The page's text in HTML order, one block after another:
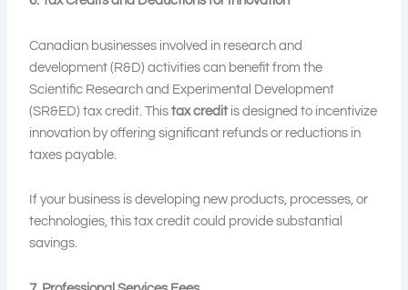
Canadian businesses involved in research and
development (R&D) activities can benefit from the
Scientific Research and Experimental Development
(SR&ED) tax credit. Thistax creditis designed to incentivize
innovation by offering significant refunds or reductions in
taxes payable.
If your business is developing new products, processes, or
technologies, this tax credit could provide substantial
savings.